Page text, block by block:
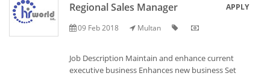
Regional Sales Manager
09 Feb 2018 Multan
APPLY
Job Description Maintain and enhance current
executive business Enhances new business Set